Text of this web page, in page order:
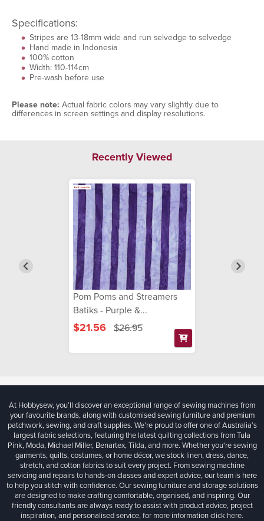
Specifications:
Stripes are 13-18mm wide and run selvedge to selvedge
Hand made in Indonesia
100% cotton
Width: 110-114cm
Pre-wash before use
Please note: Actual fabric colors may vary slightly due to
differences in screen settings and display resolutions.
Recently Viewed
Pom Poms and Streamers
Batiks - Purple &...
$21.56 $26.95
At Hobbysew, you’ll discover an exceptional range of sewing machines from
your favourite brands, along with customised sewing furniture and premium
patchwork, sewing, and craft supplies. We’re proud to offer one of Australia’s
largest fabric selections, featuring the latest quilting collections from Tula
Pink, Moda, Michael Miller, Benartex, Tilda, and more. Whether you're sewing
garments, quilts, costumes, or home décor, we stock linen, dress, dance,
stretch, and cotton fabrics to suit every project. From sewing machine
servicing and repairs to hands-on classes and expert advice, our team is here
to help you stitch with confidence. Our sewing furniture and storage solutions
are designed to make crafting comfortable, organised, and inspiring. Our
friendly consultants are always ready to assist with product advice, project
inspiration, and personalised service, for more informationclick here.